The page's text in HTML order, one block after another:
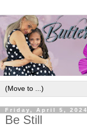
Friday, April 5, 2024
Be Still